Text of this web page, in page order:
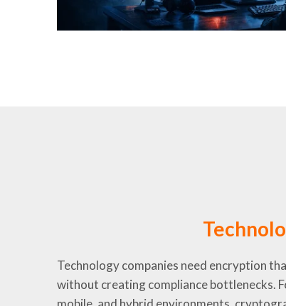
Technology companies need encryption
without creating compliance bottlenecks.